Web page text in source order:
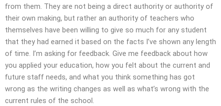
from them. They are not being a direct authority or authority of
their own making, but rather an authority of teachers who
themselves have been willing to give so much for any student
that they had earned it based on the facts I’ve shown any length
of time. I’m asking for feedback. Give me feedback about how
you applied your education, how you felt about the current and
future staff needs, and what you think something has got
wrong as the writing changes as well as what’s wrong with the
current rules of the school.